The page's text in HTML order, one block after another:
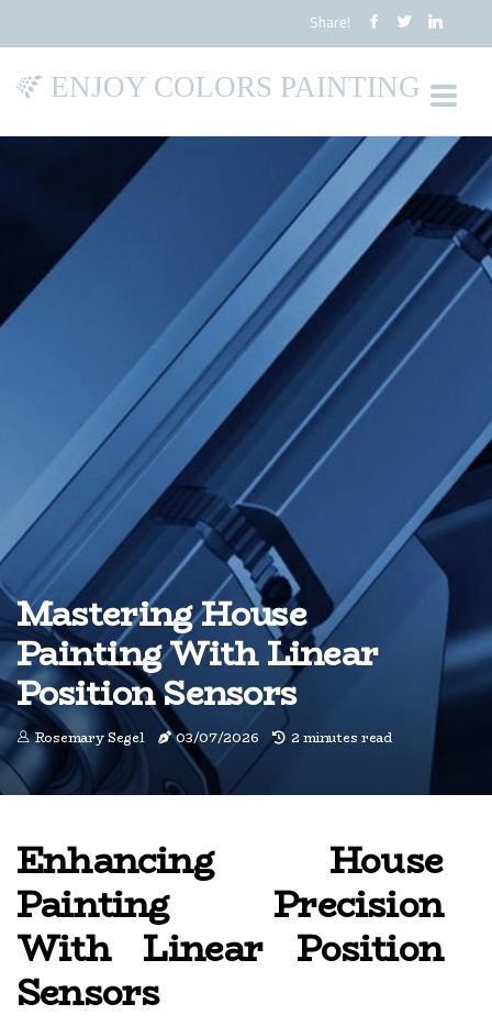
Share!
ENJOY COLORS PAINTING
Mastering House
Painting With Linear
Position Sensors
Rosemary Segel 03/07/2026 2 minutes read
Enhancing House
Painting Precision
With Linear Position
Sensors